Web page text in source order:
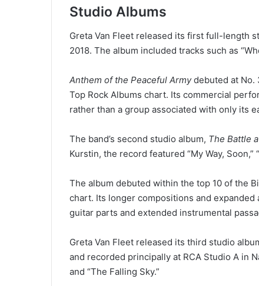
Studio Albums
Greta Van Fleet released its first full-length
2018. The album included tracks such as
Anthem of the Peaceful Armydebuted at No.
Top Rock Albums chart. Its commercial
rather than a group associated with only its
The band’s second studio album, The Battle
Kurstin, the record featured “My Way, Soon,”
The album debuted within the top 10 of the
chart. Its longer compositions and
guitar parts and extended instrumental
Greta Van Fleet released its third studio
and recorded principally at RCA Studio A in
and “The Falling Sky.”